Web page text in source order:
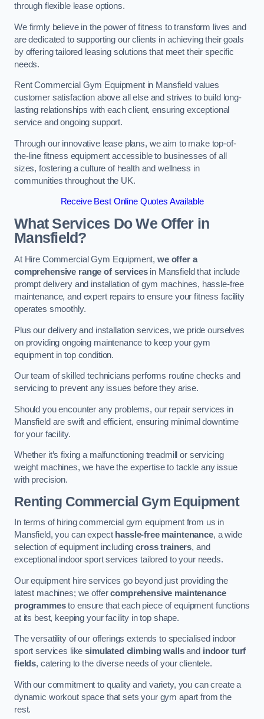
through flexible lease options.
We firmly believe in the power of fitness to transform lives and
are dedicated to supporting our clients in achieving their goals
by offering tailored leasing solutions that meet their specific
needs.
Rent Commercial Gym Equipment in Mansfield values
customer satisfaction above all else and strives to build long-
lasting relationships with each client, ensuring exceptional
service and ongoing support.
Through our innovative lease plans, we aim to make top-of-
the-line fitness equipment accessible to businesses of all
sizes, fostering a culture of health and wellness in
communities throughout the UK.
Receive Best Online Quotes Available
What Services Do We Offer in
Mansfield?
At Hire Commercial Gym Equipment,we offer a
comprehensive range of servicesin Mansfield that include
prompt delivery and installation of gym machines, hassle-free
maintenance, and expert repairs to ensure your fitness facility
operates smoothly.
Plus our delivery and installation services, we pride ourselves
on providing ongoing maintenance to keep your gym
equipment in top condition.
Our team of skilled technicians performs routine checks and
servicing to prevent any issues before they arise.
Should you encounter any problems, our repair services in
Mansfield are swift and efficient, ensuring minimal downtime
for your facility.
Whether it’s fixing a malfunctioning treadmill or servicing
weight machines, we have the expertise to tackle any issue
with precision.
Renting Commercial Gym Equipment
In terms of hiring commercial gym equipment from us in
Mansfield, you can expect hassle-free maintenance, a wide
selection of equipment includingcross trainers, and
exceptional indoor sport services tailored to your needs.
Our equipment hire services go beyond just providing the
latest machines; we offercomprehensive maintenance
programmesto ensure that each piece of equipment functions
at its best, keeping your facility in top shape.
The versatility of our offerings extends to specialised indoor
sport services likesimulated climbing wallsand indoor turf
fields, catering to the diverse needs of your clientele.
With our commitment to quality and variety, you can create a
dynamic workout space that sets your gym apart from the
rest.